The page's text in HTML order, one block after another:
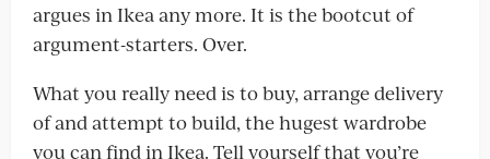
argues in Ikea any more. It is the bootcut of
argument-starters. Over.
What you really need is to buy, arrange delivery
of and attempt to build, the hugest wardrobe
you can find in Ikea. Tell yourself that you’re